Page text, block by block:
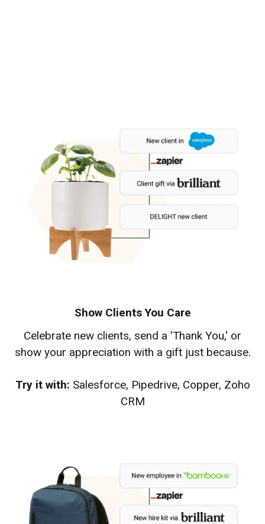
Show Clients You Care
Celebrate new clients, send a 'Thank You,' or
show your appreciation with a gift just because.
Try it with: Salesforce, Pipedrive, Copper, Zoho
CRM